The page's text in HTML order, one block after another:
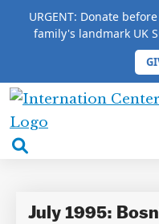
URGENT: Donate
family's landmark UK
International
Center
Justice
HOME / COMPLETE
Nasir
July 1995: